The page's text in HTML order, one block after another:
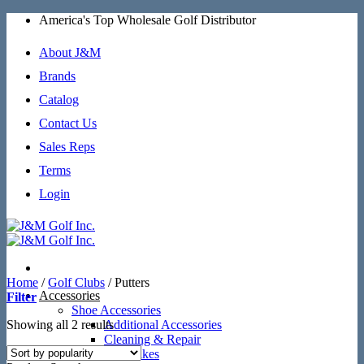
Skip
content
America's Top Wholesale Golf Distributor
About J&M
Brands
Catalog
Contact Us
Sales Reps
Terms
Login
Accessories
Shoe Accessories
Additional Accessories
Cleaning & Repair
SoftSpikes
Home / Golf Clubs /Putters
Filter
Showing all 2 resultsSorted
by
popularity